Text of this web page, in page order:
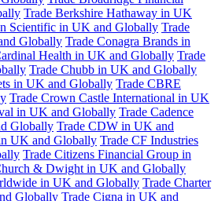
Trade Berkshire Hathaway in UK
Scientific in UK and Globally Trade
Globally Trade Conagra Brands in
Health in UK and Globally Trade
Trade Chubb in UK and Globally
in UK and Globally Trade CBRE
Trade Crown Castle International in UK
in UK and Globally Trade Cadence
Globally Trade CDW in UK and
UK and Globally Trade CF Industries
Trade Citizens Financial Group in
& Dwight in UK and Globally
in UK and Globally Trade Charter
Globally Trade Cigna in UK and